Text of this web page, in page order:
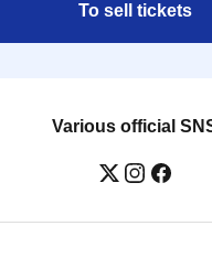
To sell tickets
Various official